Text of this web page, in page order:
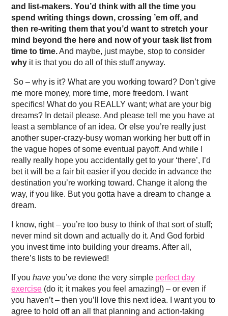
and list-makers. You’d think with all the time you
spend writing things down, crossing ’em off, and
then re-writing them that you’d want to stretch your
mind beyond the here and now of your task list from
time to time.And maybe, just maybe, stop to consider
why it is that you do all of this stuff anyway.
So – why is it? What are you working toward? Don’t give
me more money, more time, more freedom. I want
specifics! What do you REALLY want; what are your big
dreams? In detail please. And please tell me you have at
least a semblance of an idea. Or else you’re really just
another super-crazy-busy woman working her butt off in
the vague hopes of some eventual payoff. And while I
really really hope you accidentally get to your ‘there’, I’d
bet it will be a fair bit easier if you decide in advance the
destination you’re working toward. Change it along the
way, if you like. But you gotta have a dream to change a
dream.
I know, right – you’re too busy to think of that sort of stuff;
never mind sit down and actually do it. And God forbid
you invest time into building your dreams. After all,
there’s lists to be reviewed!
If youhave you’ve done the very simple perfect day
exercise (do it; it makes you feel amazing!) – or even if
you haven’t – then you’ll love this next idea. I want you to
agree to hold off an all that planning and action-taking